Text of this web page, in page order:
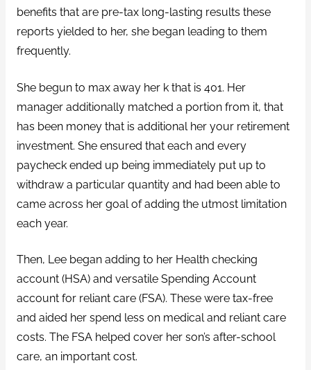
benefits that are pre-tax long-lasting results these
reports yielded to her, she began leading to them
frequently.
She begun to max away her k that is 401. Her
manager additionally matched a portion from it, that
has been money that is additional her your retirement
investment. She ensured that each and every
paycheck ended up being immediately put up to
withdraw a particular quantity and had been able to
came across her goal of adding the utmost limitation
each year.
Then, Lee began adding to her Health checking
account (HSA) and versatile Spending Account
account for reliant care (FSA). These were tax-free
and aided her spend less on medical and reliant care
costs. The FSA helped cover her son’s after-school
care, an important cost.